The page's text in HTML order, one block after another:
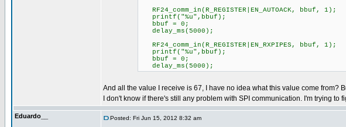
RF24_comm_in(R_REGISTER|EN_AUTOACK,
printf("%u",bbuf);
bbuf = 0;
delay_ms(5000);
RF24_comm_in(R_REGISTER|EN_RXPIPES,
printf("%u",bbuf);
bbuf = 0;
delay_ms(5000);
And all the value I receive is 67, I have no idea what this value come from?
I don't know if there's still any problem with SPI communication. I'm trying to
Eduardo__ Posted: Fri Jun 15, 2012 8:32 am